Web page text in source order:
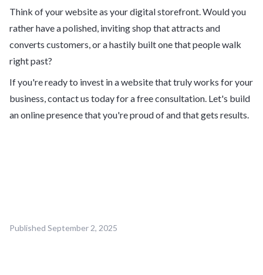
Think of your website as your digital storefront. Would you
rather have a polished, inviting shop that attracts and
converts customers, or a hastily built one that people walk
right past?
If you're ready to invest in a website that truly works for your
business, contact us today for a free consultation. Let's build
an online presence that you're proud of and that gets results.
Published September 2, 2025